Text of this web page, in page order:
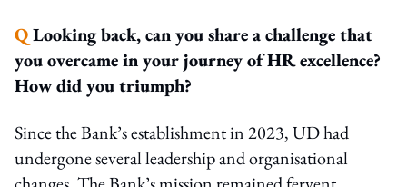
QLooking back, can you share a challenge that
you overcame in your journey of HR excellence?
How did you triumph?
Since the Bank’s establishment in 2023, UD had
undergone several leadership and organisational